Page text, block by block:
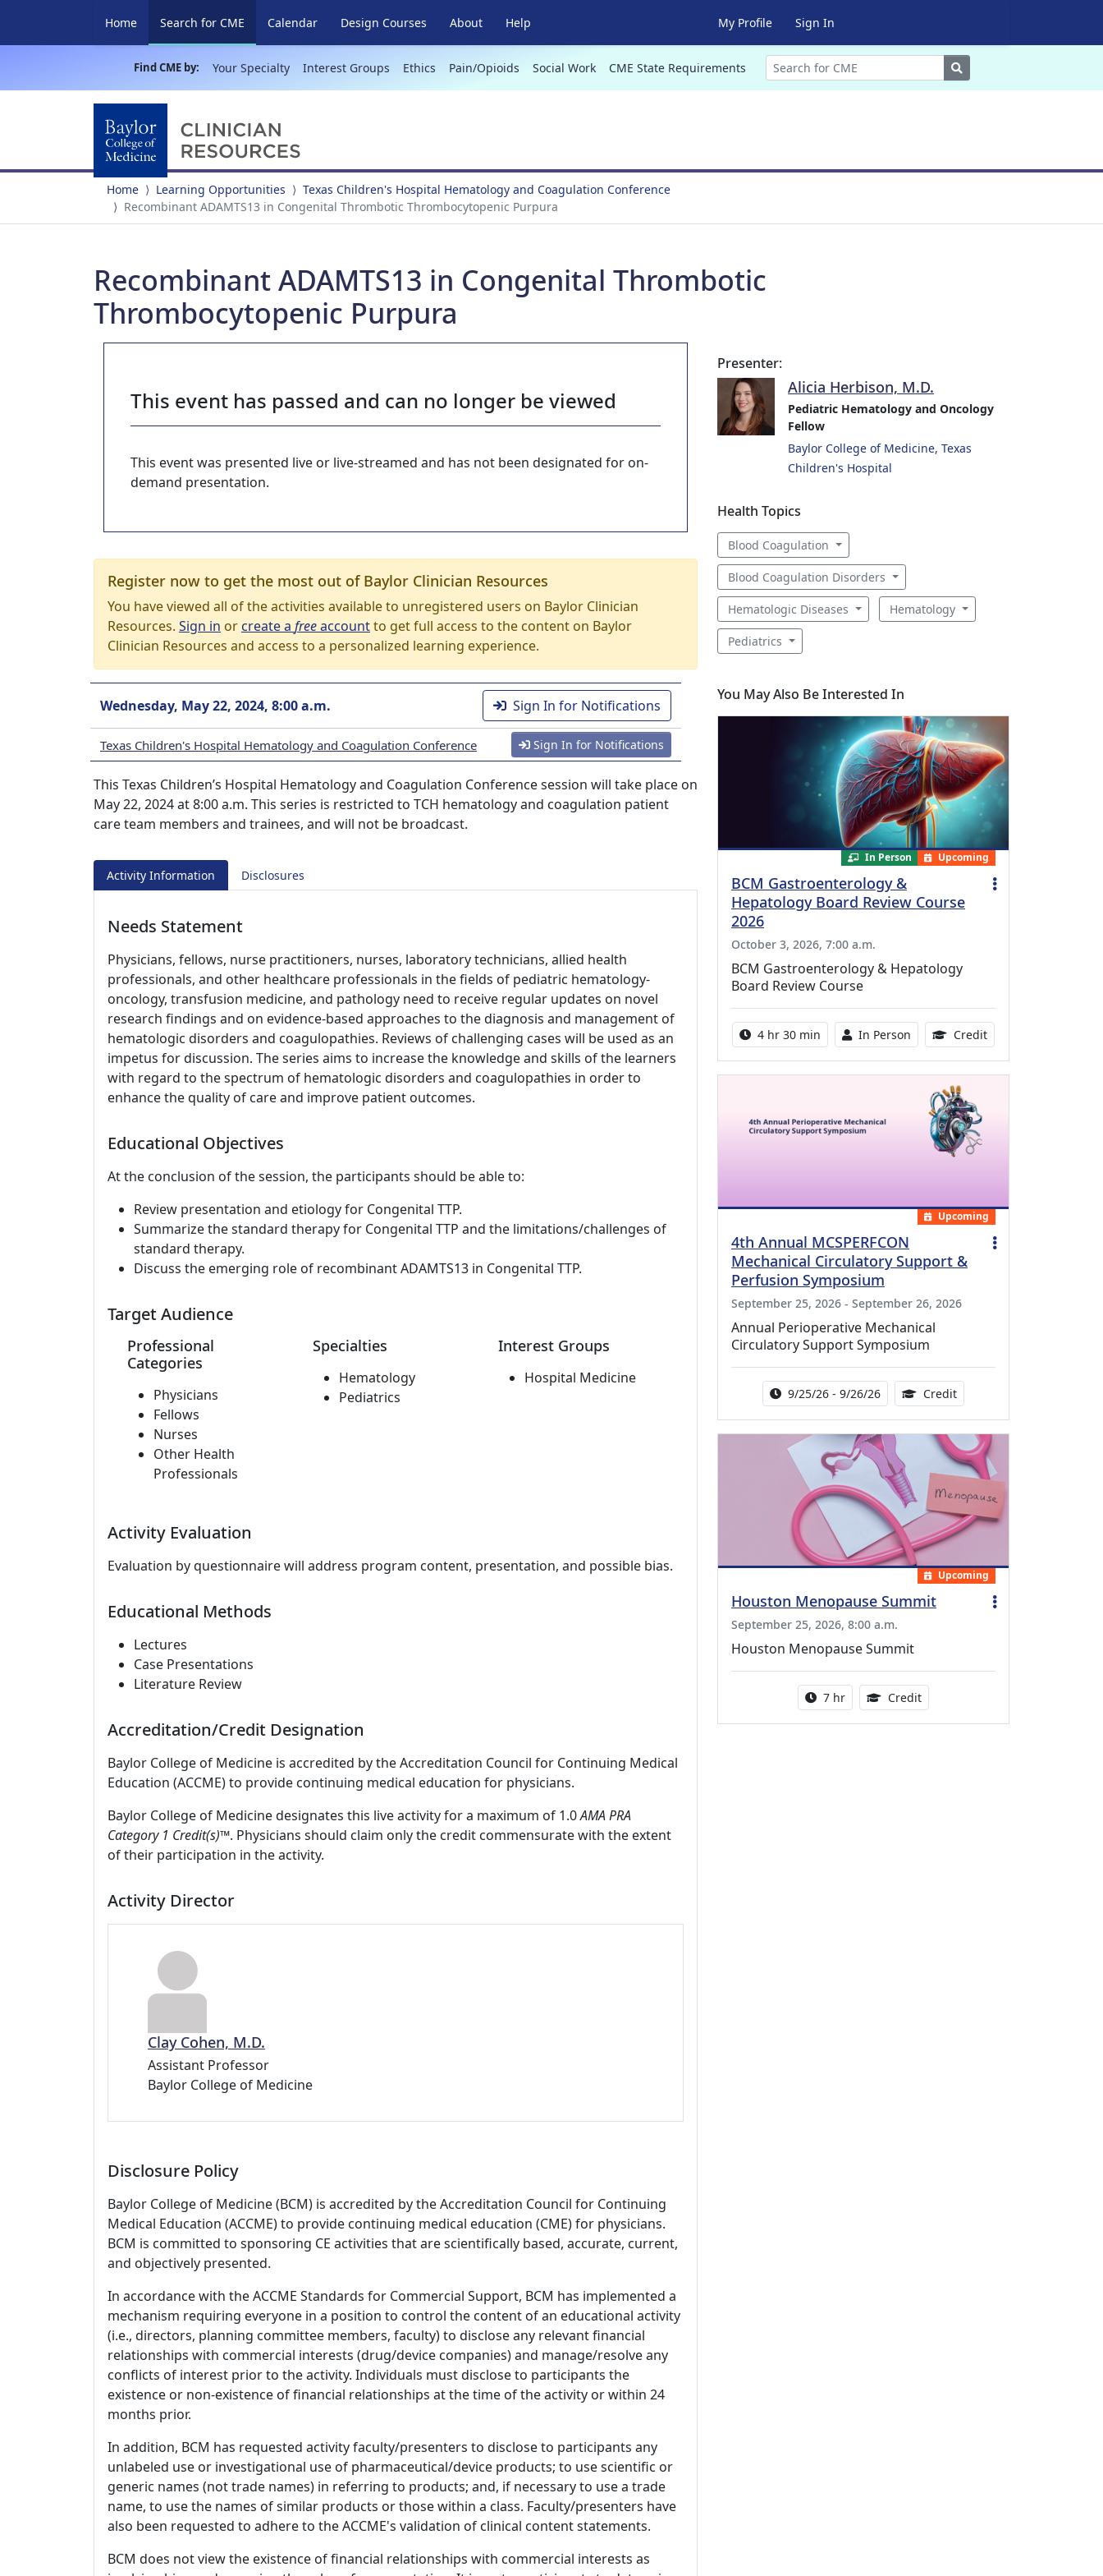
Home Search for CME (current)
Calendar Design Courses About Help My Profile Sign In
Find CME by: Your Specialty Interest Groups Ethics Pain/Opioids Social Work CME State Requirements Search
Home Learning Opportunities
Texas Children's Hospital Hematology and Coagulation Conference
Recombinant ADAMTS13 in Congenital Thrombotic Thrombocytopenic Purpura
Recombinant ADAMTS13 in Congenital Thrombotic
Thrombocytopenic Purpura
This event has passed and can no longer be viewed
This event was presented live or live-streamed and has not been designated for on-
demand presentation.
Register now to get the most out of Baylor Clinician Resources
You have viewed all of the activities available to unregistered users on Baylor Clinician
Resources. Sign in orcreate a freeaccountto get full access to the content on Baylor
Clinician Resources and access to a personalized learning experience.
Wednesday, May 22, 2024, 8:00 a.m. Sign In for Notifications
Texas Children's Hospital Hematology and Coagulation Conference Sign In for Notifications
This Texas Children’s Hospital Hematology and Coagulation Conference session will take place on
May 22, 2024 at 8:00 a.m. This series is restricted to TCH hematology and coagulation patient
care team members and trainees, and will not be broadcast.
Activity Information Disclosures
Needs Statement
Physicians, fellows, nurse practitioners, nurses, laboratory technicians, allied health
professionals, and other healthcare professionals in the fields of pediatric hematology-
oncology, transfusion medicine, and pathology need to receive regular updates on novel
research findings and on evidence-based approaches to the diagnosis and management of
hematologic disorders and coagulopathies. Reviews of challenging cases will be used as an
impetus for discussion. The series aims to increase the knowledge and skills of the learners
with regard to the spectrum of hematologic disorders and coagulopathies in order to
enhance the quality of care and improve patient outcomes.
Educational Objectives
At the conclusion of the session, the participants should be able to:
Review presentation and etiology for Congenital TTP.
Summarize the standard therapy for Congenital TTP and the limitations/challenges of
standard therapy.
Discuss the emerging role of recombinant ADAMTS13 in Congenital TTP.
Target Audience
Professional
Categories
Physicians
Fellows
Nurses
Other Health
Professionals
Specialties
Hematology
Pediatrics
Interest Groups
Hospital Medicine
Activity Evaluation
Evaluation by questionnaire will address program content, presentation, and possible bias.
Educational Methods
Lectures
Case Presentations
Literature Review
Accreditation/Credit Designation
Baylor College of Medicine is accredited by the Accreditation Council for Continuing Medical
Education (ACCME) to provide continuing medical education for physicians.
Baylor College of Medicine designates this live activity for a maximum of 1.0AMA PRA
Category 1 Credit(s)™. Physicians should claim only the credit commensurate with the extent
of their participation in the activity.
Activity Director
Clay Cohen, M.D.
Assistant Professor
Baylor College of Medicine
Disclosure Policy
Baylor College of Medicine (BCM) is accredited by the Accreditation Council for Continuing
Medical Education (ACCME) to provide continuing medical education (CME) for physicians.
BCM is committed to sponsoring CE activities that are scientifically based, accurate, current,
and objectively presented.
In accordance with the ACCME Standards for Commercial Support, BCM has implemented a
mechanism requiring everyone in a position to control the content of an educational activity
(i.e., directors, planning committee members, faculty) to disclose any relevant financial
relationships with commercial interests (drug/device companies) and manage/resolve any
conflicts of interest prior to the activity. Individuals must disclose to participants the
existence or non-existence of financial relationships at the time of the activity or within 24
months prior.
In addition, BCM has requested activity faculty/presenters to disclose to participants any
unlabeled use or investigational use of pharmaceutical/device products; to use scientific or
generic names (not trade names) in referring to products; and, if necessary to use a trade
name, to use the names of similar products or those within a class. Faculty/presenters have
also been requested to adhere to the ACCME's validation of clinical content statements.
BCM does not view the existence of financial relationships with commercial interests as
Presenter:
Alicia Herbison, M.D.
Pediatric Hematology and Oncology
Fellow
Baylor College of Medicine, Texas
Children's Hospital
Health Topics
Blood Coagulation
Blood Coagulation Disorders
Hematologic Diseases Hematology
Pediatrics
You May Also Be Interested In
In Person Upcoming
BCM Gastroenterology &
Hepatology Board Review Course
2026
October 3, 2026, 7:00 a.m.
BCM Gastroenterology & Hepatology
Board Review Course
Activity duration:
4 hr 30 min Activity Available
In Person Credit10.25 Continuing
Upcoming
4th Annual MCSPERFCON
Mechanical Circulatory Support &
Perfusion Symposium
September 25, 2026 - September 26, 2026
Annual Perioperative Mechanical
Circulatory Support Symposium
Activity Date Range:
9/25/26 - 9/26/26 Credit14.00 Continuing Medical
Upcoming
Houston Menopause Summit
September 25, 2026, 8:00 a.m.
Houston Menopause Summit
Activity duration:
7 hr Credit5.25 Continuing Medical